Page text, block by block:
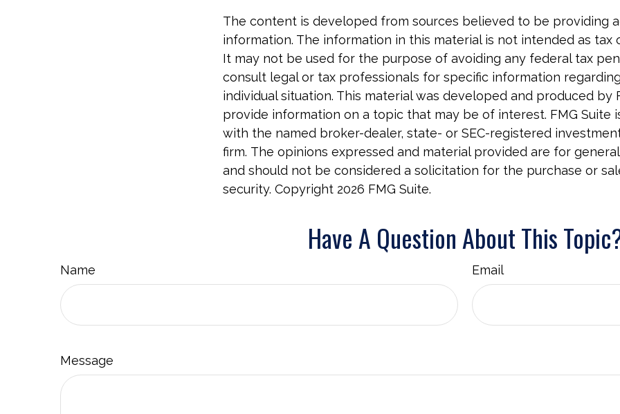
The content is developed from sources believed to be providing
information. The information in this material is not intended as tax
It may not be used for the purpose of avoiding any federal tax
consult legal or tax professionals for specific information
individual situation. This material was developed and produced by
provide information on a topic that may be of interest. FMG Suite
with the named broker-dealer, state- or SEC-registered
firm. The opinions expressed and material provided are for
and should not be considered a solicitation for the purchase or
security. Copyright 2026 FMG Suite.
Have A Question About This
Name Email
Message